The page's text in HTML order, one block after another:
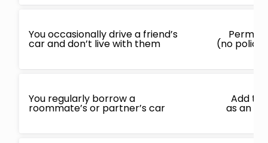
You occasionally drive a friend’s
car and don’t live with them (no policy
You regularly borrow a
roommate’s or partner’s car
Add to
as an